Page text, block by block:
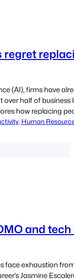
(AI), firms have
over half of
how replacing
2025 survey of
, Human
and
face exhaustion
Jasmine